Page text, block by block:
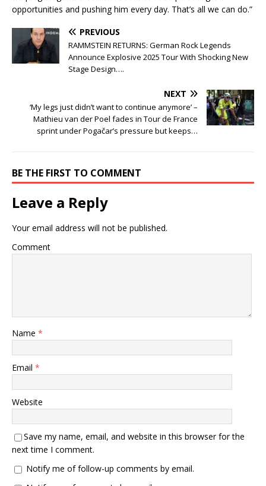
opportunities and pushing him every day. That’s all we can do.”
PREVIOUS
RAMMSTEIN RETURNS: German Rock Legends
Announce Explosive 2025 Tour With Shocking New
Stage Design….
NEXT
‘My legs just didn’t want to continue anymore’ –
Mathieu van der Poel fades in Tour de France
sprint under Pogačar’s pressure but keeps…
BE THE FIRST TO COMMENT
Leave a Reply
Your email address will not be published.
Comment
Name *
Email *
Website
Save my name, email, and website in this browser for the
next time I comment.
Notify me of follow-up comments by email.